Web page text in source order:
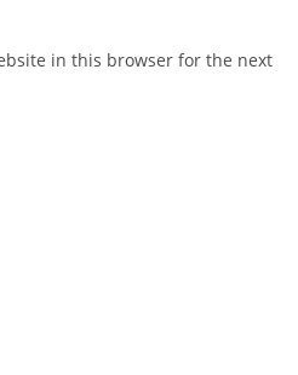
in this browser for the next